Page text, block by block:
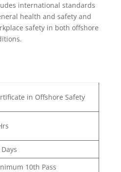
international standards
health and safety and
safety in both offshore
in Offshore Safety
10th Pass